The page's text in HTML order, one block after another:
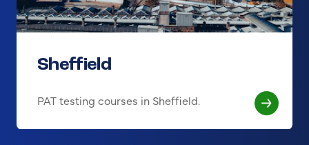
Sheffield
PAT testing courses in Sheffield.